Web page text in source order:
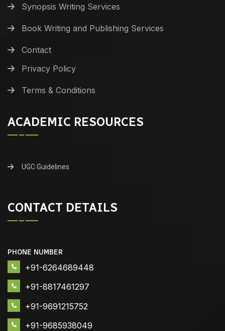
Synopsis Writing Services
Book Writing and Publishing Services
Contact
Privacy Policy
Terms & Conditions
ACADEMIC RESOURCES
UGC Guidelines
CONTACT DETAILS
PHONE NUMBER
+91-6264689448
+91-8817461297
+91-9691215752
+91-9685938049